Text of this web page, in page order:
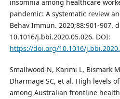
insomnia among healthcare
pandemic: A systematic review
Behav Immun. 2020;88:901-907.
10.1016/j.bbi.2020.05.026. DOI:
https://doi.org/10.1016/
Smallwood N, Karimi L, Bismark
Dharmage SC, et al. High levels
among Australian frontline